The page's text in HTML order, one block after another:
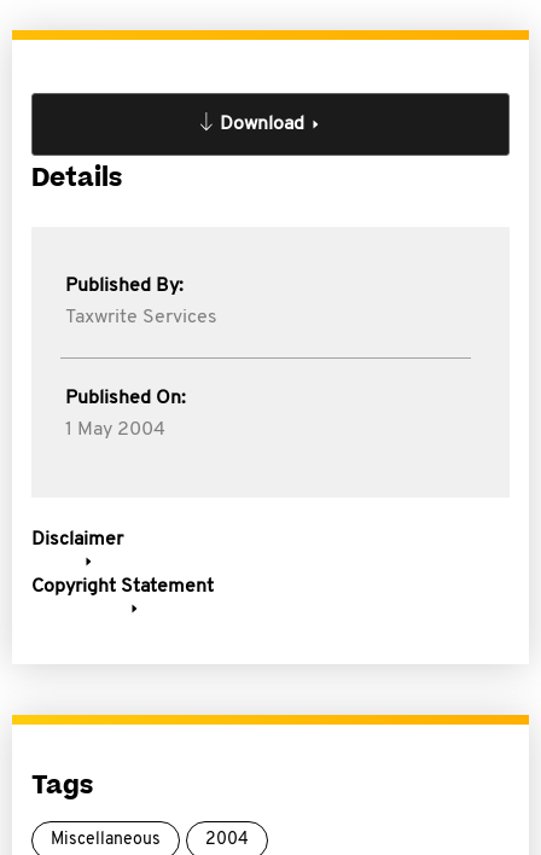
Download
Details
Published By:
Taxwrite Services
Published On:
1 May 2004
Disclaimer
Copyright Statement
Tags
Miscellaneous 2004